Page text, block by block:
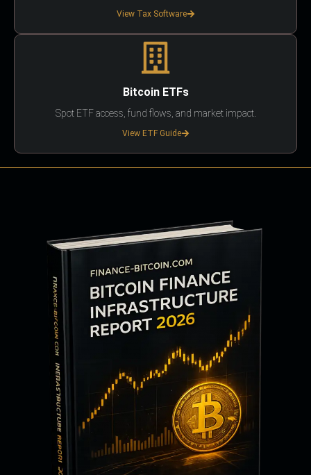
View Tax Software
Bitcoin ETFs
Spot ETF access, fund flows, and market impact.
View ETF Guide